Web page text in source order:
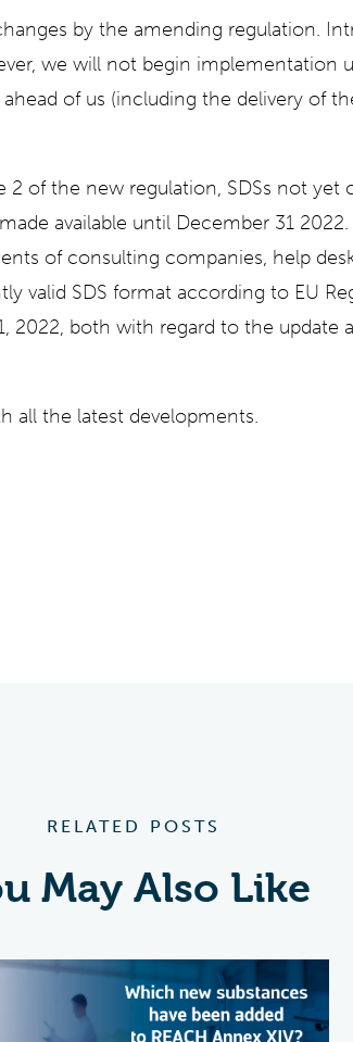
by the amending regulation.
we will not begin implementation
of us (including the delivery of
2 of the new regulation, SDSs not
available until December 31
of consulting companies, help
valid SDS format according to EU
2022, both with regard to the update
all the latest developments.
RELATED POSTS
May Also Like